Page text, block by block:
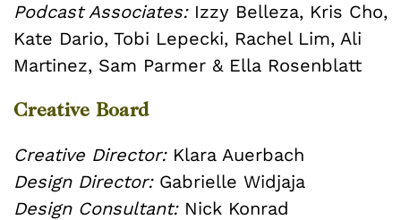
Podcast Associates:Izzy Belleza, Kris Cho,
Kate Dario, Tobi Lepecki, Rachel Lim, Ali
Martinez, Sam Parmer & Ella Rosenblatt
Creative Board
Creative Director: Klara Auerbach
Design Director: Gabrielle Widjaja
Design Consultant:Nick Konrad